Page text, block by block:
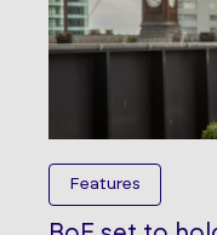
Features